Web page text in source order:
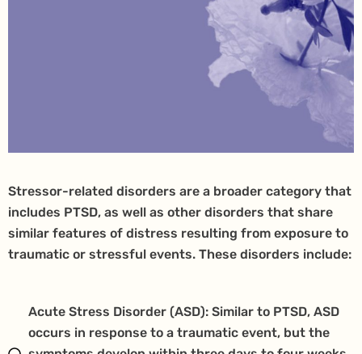
Stressor-related disorders are a broader category that
includes PTSD, as well as other disorders that share
similar features of distress resulting from exposure to
traumatic or stressful events. These disorders include:
Acute Stress Disorder (ASD): Similar to PTSD, ASD
occurs in response to a traumatic event, but the